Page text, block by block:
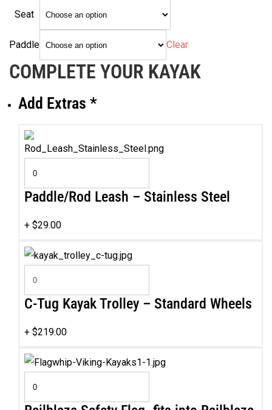
Seat
Paddle Clear
COMPLETE YOUR KAYAK
Add Extras *
Paddle/Rod Leash – Stainless Steel
+ $29.00
C-Tug Kayak Trolley – Standard Wheels
+ $219.00